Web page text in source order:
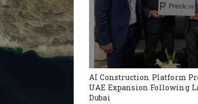
AI Construction Platform
UAE Expansion Following
Dubai